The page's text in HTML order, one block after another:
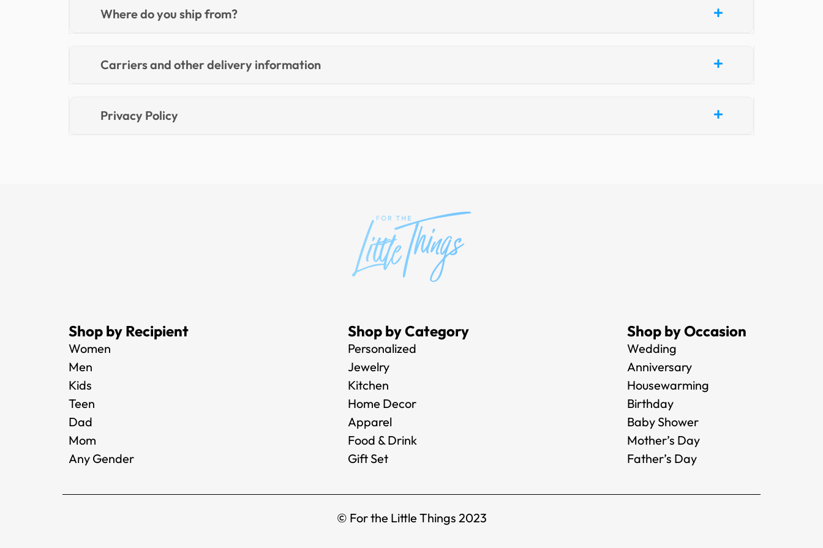
Where do you ship from?
Carriers and other delivery information
Privacy Policy
Shop by Recipient
Women
Men
Kids
Teen
Dad
Mom
Any Gender
Shop by Category
Personalized
Jewelry
Kitchen
Home Decor
Apparel
Food & Drink
Gift Set
Shop by Occasion
Wedding
Anniversary
Housewarming
Birthday
Baby Shower
Mother’s Day
Father’s Day
© For the Little Things 2023